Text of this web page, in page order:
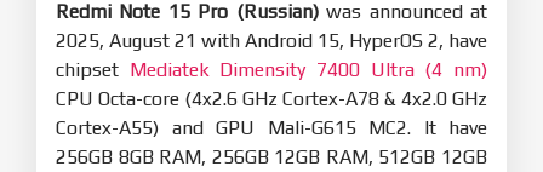
Redmi Note 15 Pro (Russian)was announced at
2025, August 21 with Android 15, HyperOS 2, have
chipset Mediatek Dimensity 7400 Ultra (4 nm)
CPU Octa-core (4x2.6 GHz Cortex-A78 & 4x2.0 GHz
Cortex-A55) and GPU Mali-G615 MC2. It have
256GB 8GB RAM, 256GB 12GB RAM, 512GB 12GB